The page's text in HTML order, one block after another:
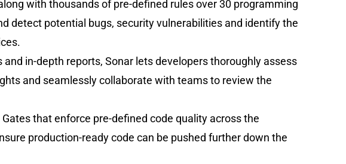
with thousands of pre-defined rules over 30 programming
detect potential bugs, security vulnerabilities and identify the
in-depth reports, Sonar lets developers thoroughly assess
and seamlessly collaborate with teams to review the
that enforce pre-defined code quality across the
production-ready code can be pushed further down the